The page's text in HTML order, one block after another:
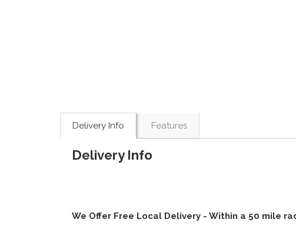
Delivery Info Features
Delivery Info
We Offer Free Local Delivery - Within a 50 mile